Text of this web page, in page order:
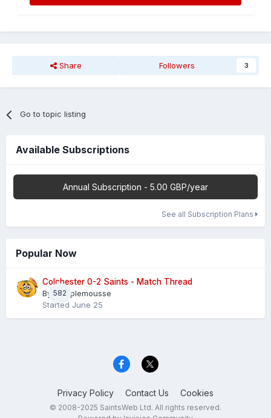
Share Followers 3
Go to topic listing
Available Subscriptions
Annual Subscription - 5.00 GBP/year
See all Subscription Plans
Popular Now
582
Colchester 0-2 Saints - Match Thread
ByPamplemousse
Started June 25
Privacy Policy Contact Us Cookies
© 2008-2025 SaintsWeb Ltd. All rights reserved.